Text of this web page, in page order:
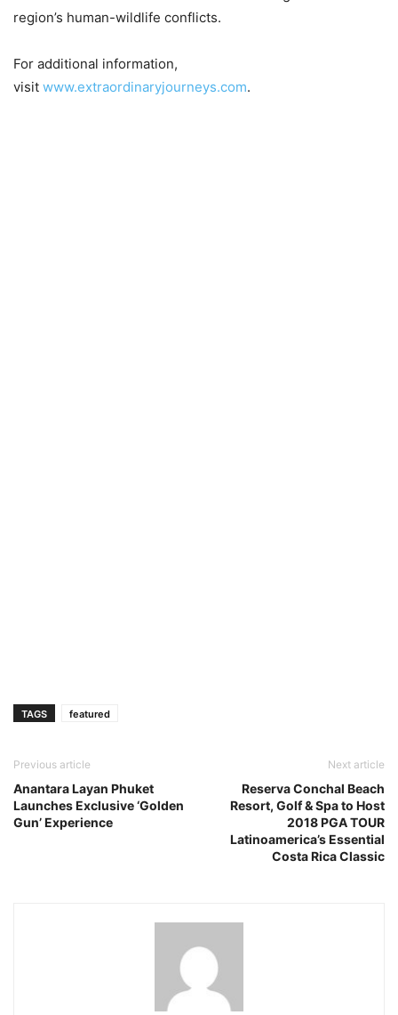
region’s human-wildlife conflicts.
For additional information,
visit www.extraordinaryjourneys.com.
TAGS featured
Previous article
Anantara Layan Phuket
Launches Exclusive ‘Golden
Gun’ Experience
Next article
Reserva Conchal Beach
Resort, Golf & Spa to Host
2018 PGA TOUR
Latinoamerica’s Essential
Costa Rica Classic